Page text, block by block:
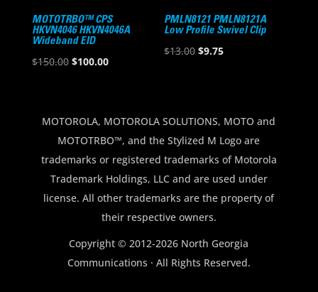
MOTOTRBO™ CPS
HKVN4046 HKVN4046A
Wideband EID
$150.00 Original
$150.00.
$100.00Current
$100.00.
PMLN8121 PMLN8121A
Low Profile Swivel Clip
$13.00 Original
$9.75Current
MOTOROLA, MOTOROLA SOLUTIONS, MOTO and
MOTOTRBO™, and the Stylized M Logo are
trademarks or registered trademarks of Motorola
Trademark Holdings, LLC and are used under
license. All other trademarks are the property of
their respective owners.
Copyright © 2012-2026 North Georgia
Communications · All Rights Reserved.